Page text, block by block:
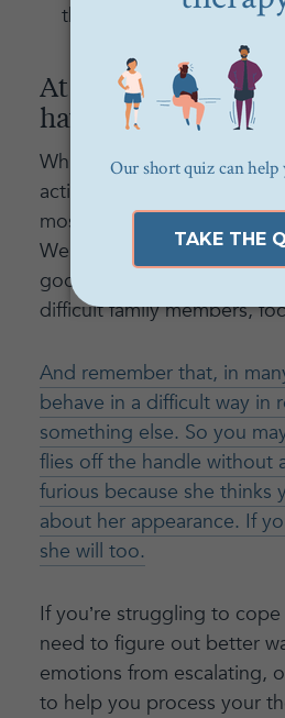
therapy.
At the end of the
have control over
While we often want to
actions of those around us,
most powerful to have
We control how we act
good and bad, so when
difficult family members,
And remember that, in
behave in a difficult way in
something else. So you
flies off the handle without
furious because she thinks
about her appearance. If
she will too.
If you’re struggling to
need to figure out better
emotions from escalating,
to help you process your